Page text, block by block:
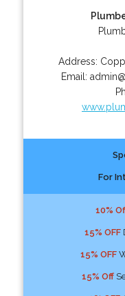
Address:
Email:
For
10%
15% OFF
15% OFF
15% Off